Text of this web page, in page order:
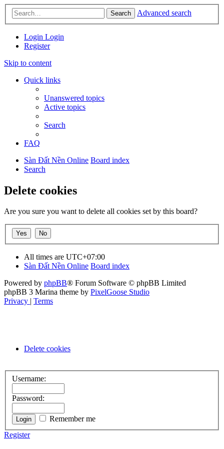
Search Advanced search
Login Login
Register
Skip to content
Quick links
Unanswered topics
Active topics
Search
FAQ
Sàn Đất Nền Online Board index
Search
Delete cookies
Are you sure you want to delete all cookies set by this board?
All times are UTC+07:00
Sàn Đất Nền Online Board index
Powered by phpBB® Forum Software © phpBB Limited
phpBB 3 Marina theme by PixelGoose Studio
Privacy | Terms
Delete cookies
Username:
Password:
Remember me
Register